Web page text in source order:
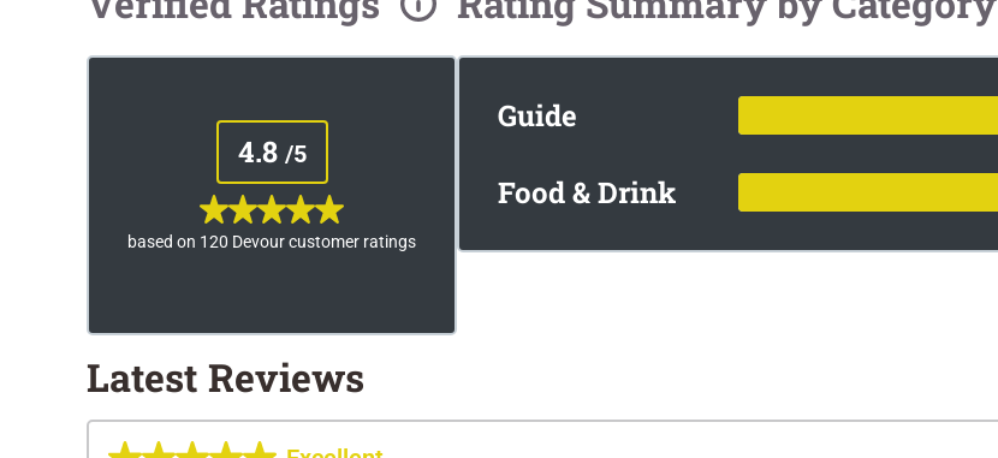
4.8 /5
based on 120 Devour customer ratings
Guide
Food & Drink
Latest Reviews